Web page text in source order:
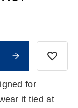
for
it tied at